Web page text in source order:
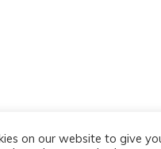
on our website to give